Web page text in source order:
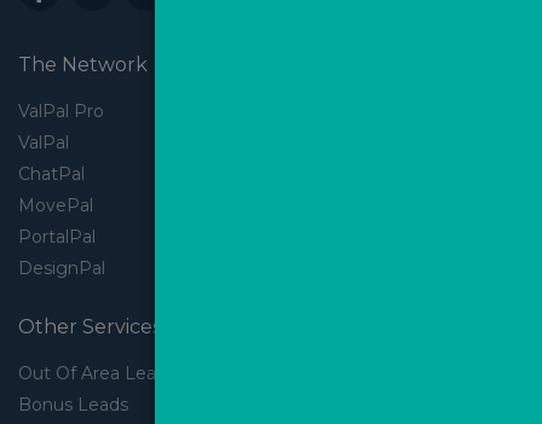
The Network
ValPal Pro
ValPal
ChatPal
MovePal
PortalPal
DesignPal
Other Services
Out Of Area Leads
Bonus Leads